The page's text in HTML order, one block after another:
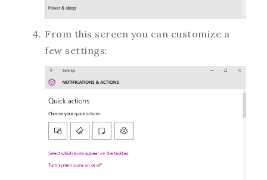
From this screen you can customize a
few settings: